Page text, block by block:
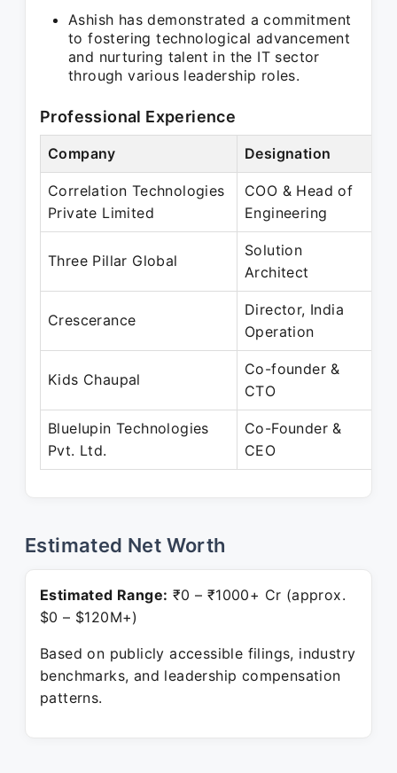
Ashish has demonstrated a commitment
to fostering technological advancement
and nurturing talent in the IT sector
through various leadership roles.
Professional Experience
Company Designation
Correlation Technologies
Private Limited
COO & Head of
Engineering
Three Pillar Global
Solution
Architect
Crescerance
Director, India
Operation
Kids Chaupal
Co-founder &
CTO
Bluelupin Technologies
Pvt. Ltd.
Co-Founder &
CEO
Estimated Net Worth
Estimated Range: ₹0 – ₹1000+ Cr (approx.
$0 – $120M+)
Based on publicly accessible filings, industry
benchmarks, and leadership compensation
patterns.